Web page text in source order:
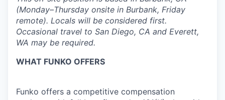
(Monday–Thursday onsite in Burbank, Friday
remote). Locals will be considered first.
Occasional travel to San Diego, CA and Everett,
WA may be required.
WHAT FUNKO OFFERS
Funko offers a competitive compensation